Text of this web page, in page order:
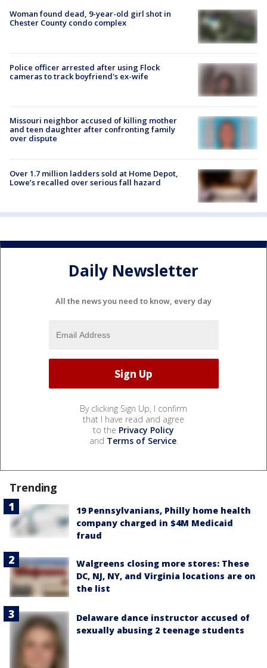
Woman found dead, 9-year-old girl shot in
Chester County condo complex
Police officer arrested after using Flock
cameras to track boyfriend's ex-wife
Missouri neighbor accused of killing mother
and teen daughter after confronting family
over dispute
Over 1.7 million ladders sold at Home Depot,
Lowe’s recalled over serious fall hazard
Daily Newsletter
All the news you need to know, every day
By clicking Sign Up, I confirm
that I have read and agree
to the Privacy Policy
and Terms of Service.
Trending
19 Pennsylvanians, Philly home health
company charged in $4M Medicaid
fraud
Walgreens closing more stores: These
DC, NJ, NY, and Virginia locations are on
the list
Delaware dance instructor accused of
sexually abusing 2 teenage students